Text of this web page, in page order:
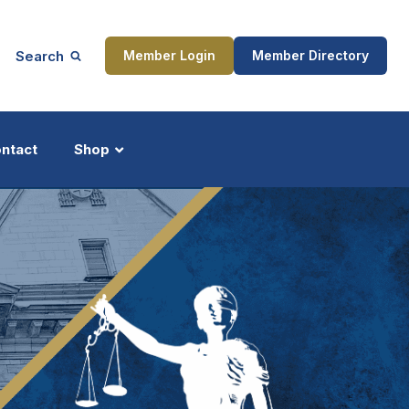
Search Member Login Member Directory
Shop